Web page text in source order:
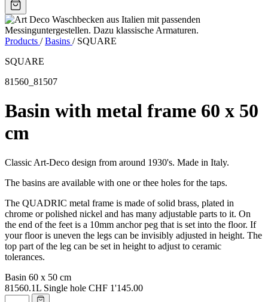
Products / Basins / SQUARE
SQUARE
81560_81507
Basin with metal frame 60 x 50
cm
Classic Art-Deco design from around 1930's. Made in Italy.
The basins are available with one or thee holes for the taps.
The QUADRIC metal frame is made of solid brass, plated in
chrome or polished nickel and has many adjustable parts to it. On
the end of the feet is a 10mm anchor peg that is set into the floor. If
your floor is uneven the legs can be invisibly adjusted in height. The
top part of the leg can be set in height to adjust to ceramic
tolerances.
Basin 60 x 50 cm
81560.1L Single hole CHF 1'145.00